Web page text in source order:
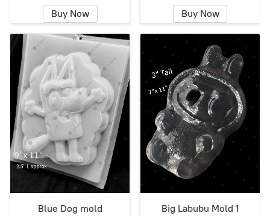
Buy Now
Buy Now
Blue Dog mold Big Labubu Mold 1